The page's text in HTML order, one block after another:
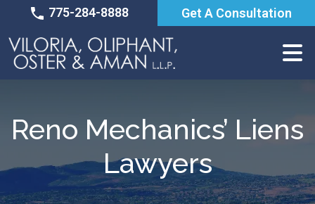
content
775-284-8888 Get A Consultation
Reno Mechanics’ Liens
Lawyers